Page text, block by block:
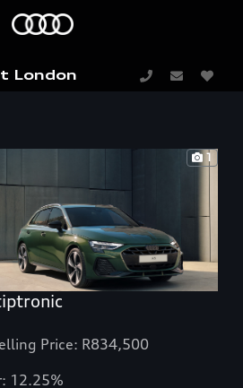
London
1
Price: R834,500
12.25%